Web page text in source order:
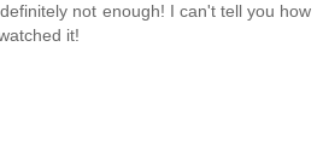
not enough! I can't tell you how
it!